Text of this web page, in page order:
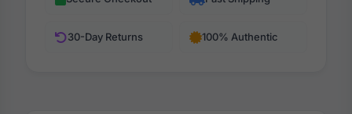
30-Day Returns 100% Authentic